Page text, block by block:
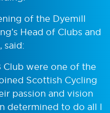
of the Dyemill
Head of Clubs and
said:
Club were one of the
Scottish Cycling
passion and vision
determined to do all I